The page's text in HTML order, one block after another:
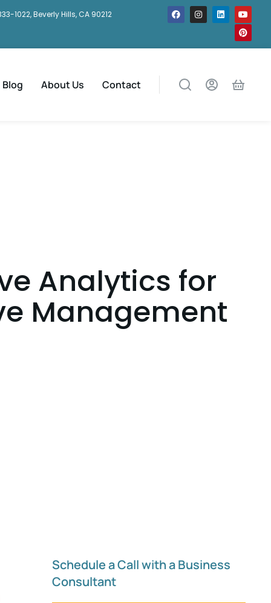
1022, Beverly Hills, CA 90212
Blog About Us Contact
Analytics for
Management
Schedule a Call with a Business
Consultant​